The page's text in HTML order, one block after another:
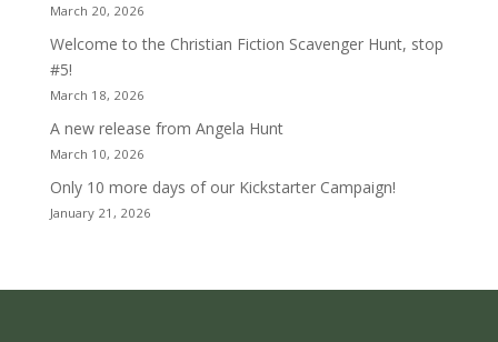
March 20, 2026
Welcome to the Christian Fiction Scavenger Hunt, stop
#5!
March 18, 2026
A new release from Angela Hunt
March 10, 2026
Only 10 more days of our Kickstarter Campaign!
January 21, 2026